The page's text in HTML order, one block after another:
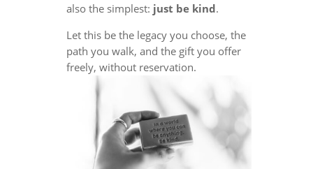
also the simplest: just be kind.
Let this be the legacy you choose, the
path you walk, and the gift you offer
freely, without reservation.